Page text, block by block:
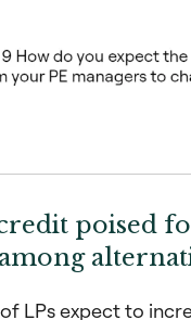
poised
LPs expect to